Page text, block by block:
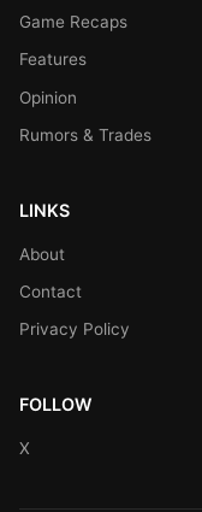
Game Recaps
Features
Opinion
Rumors & Trades
LINKS
About
Contact
Privacy Policy
FOLLOW
X